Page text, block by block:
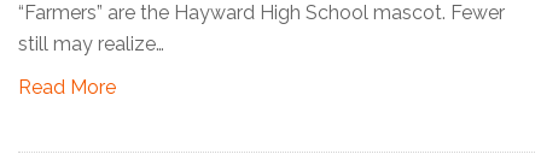
“Farmers” are the Hayward High School mascot. Fewer
still may realize…
Read More